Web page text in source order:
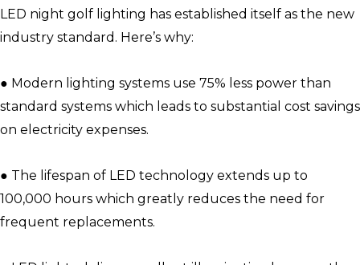
LED night golf lighting has established itself as the new
industry standard. Here’s why:
● Modern lighting systems use 75% less power than
standard systems which leads to substantial cost savings
on electricity expenses.
● The lifespan of LED technology extends up to
100,000 hours which greatly reduces the need for
frequent replacements.